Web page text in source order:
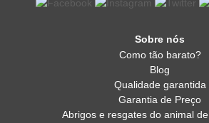
Sobre nós
Como tão barato?
Blog
Qualidade garantida
Garantia de Preço
Abrigos e resgates do animal